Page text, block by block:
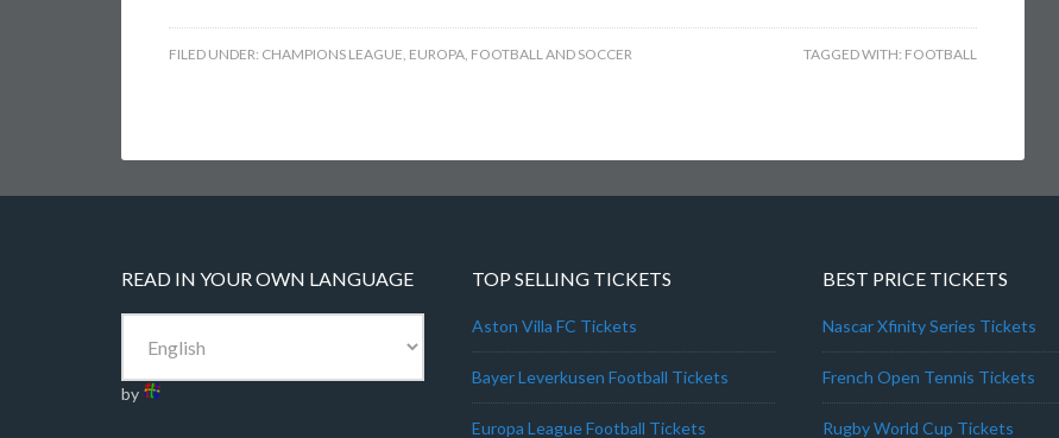
FILED UNDER: CHAMPIONS LEAGUE, EUROPA, FOOTBALL AND SOCCER TAGGED WITH: FOOTBALL
READ IN YOUR OWN LANGUAGE
by
TOP SELLING TICKETS
Aston Villa FC Tickets
Bayer Leverkusen Football Tickets
Europa League Football Tickets
BEST PRICE TICKETS
Nascar Xfinity Series Tickets
French Open Tennis Tickets
Rugby World Cup Tickets